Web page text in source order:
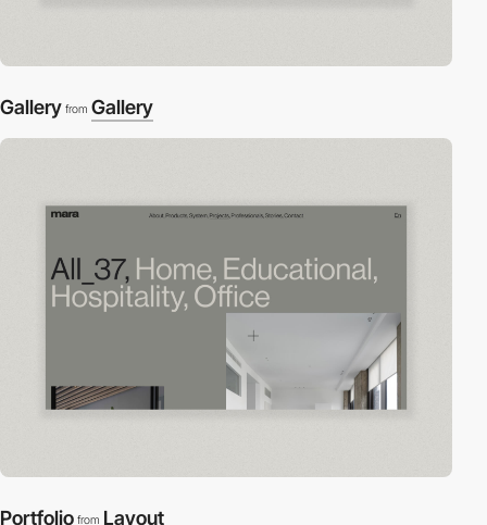
Gallery from Gallery
Portfolio from Layout